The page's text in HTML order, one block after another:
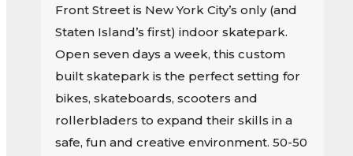
Front Street is New York City’s only (and
Staten Island’s first) indoor skatepark.
Open seven days a week, this custom
built skatepark is the perfect setting for
bikes, skateboards, scooters and
rollerbladers to expand their skills in a
safe, fun and creative environment. 50-50